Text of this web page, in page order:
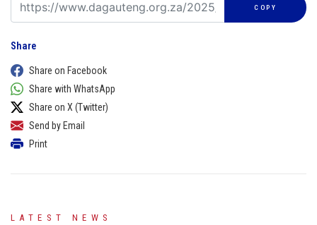
COPY
Share
Share on Facebook
Share with WhatsApp
Share on X (Twitter)
Send by Email
Print
LATEST NEWS